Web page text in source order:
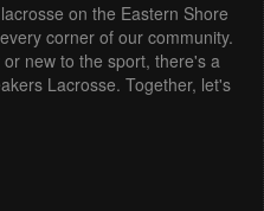
on the Eastern Shore
corner of our community.
new to the sport, there's a
Lacrosse. Together, let's